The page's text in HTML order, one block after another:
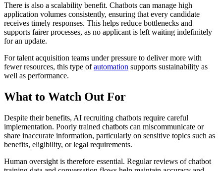
There is also a scalability benefit. Chatbots can manage high
application volumes consistently, ensuring that every candidate
receives timely responses. This helps reduce bottlenecks and
supports fairer processes, as no applicant is left waiting indefinitely
for an update.
For talent acquisition teams under pressure to deliver more with
fewer resources, this type ofautomation supports sustainability as
well as performance.
What to Watch Out For
Despite their benefits, AI recruiting chatbots require careful
implementation. Poorly trained chatbots can miscommunicate or
share inaccurate information, particularly on sensitive topics such as
benefits, eligibility, or legal requirements.
Human oversight is therefore essential. Regular reviews of chatbot